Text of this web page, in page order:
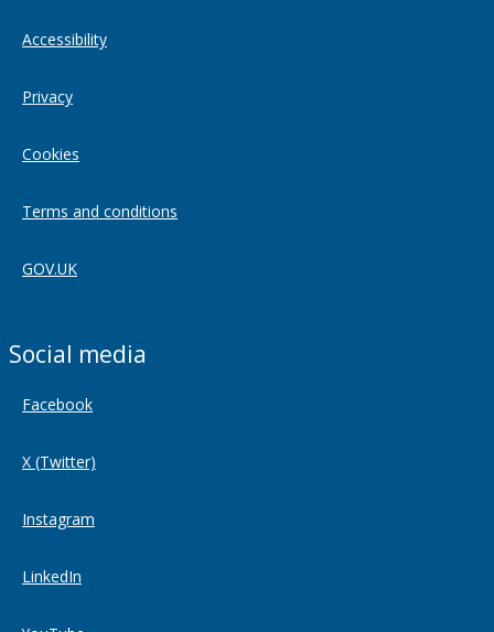
Accessibility
Privacy
Cookies
Terms and conditions
GOV.UK
Social media
Facebook
X (Twitter)
Instagram
LinkedIn